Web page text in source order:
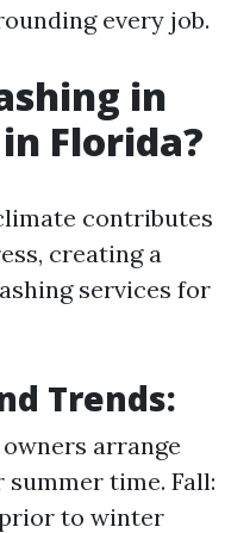
every job.
in
Florida?
contributes
creating a
services for
Trends:
arrange
time. Fall:
to winter